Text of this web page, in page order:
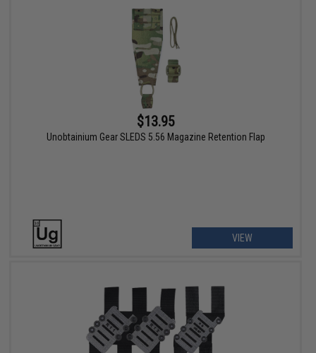
$13.95
Unobtainium Gear SLEDS 5.56 Magazine Retention Flap
VIEW